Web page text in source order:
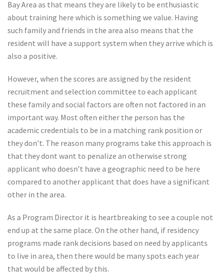
Bay Area as that means they are likely to be enthusiastic
about training here which is something we value. Having
such family and friends in the area also means that the
resident will have a support system when they arrive which is
also a positive.
However, when the scores are assigned by the resident
recruitment and selection committee to each applicant
these family and social factors are often not factored in an
important way. Most often either the person has the
academic credentials to be in a matching rank position or
they don’t. The reason many programs take this approach is
that they dont want to penalize an otherwise strong
applicant who doesn’t have a geographic need to be here
compared to another applicant that does have a significant
other in the area.
As a Program Director it is heartbreaking to see a couple not
end up at the same place. On the other hand, if residency
programs made rank decisions based on need by applicants
to live in area, then there would be many spots each year
that would be affected by this.